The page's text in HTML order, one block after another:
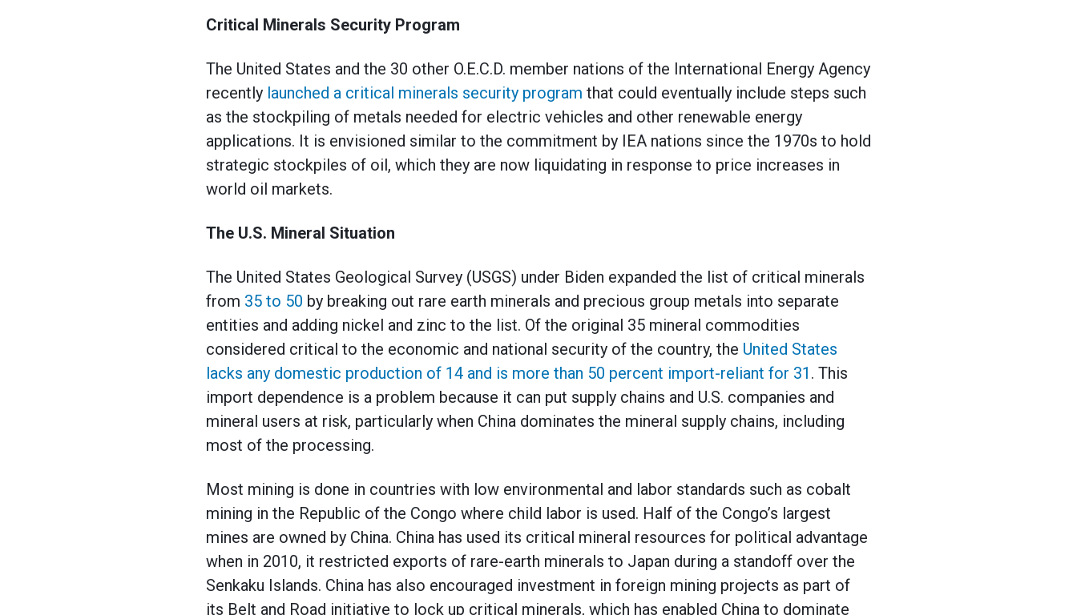
Critical Minerals Security Program
The United States and the 30 other O.E.C.D. member nations of the International Energy Agency
recently launched a critical minerals security program that could eventually include steps such
as the stockpiling of metals needed for electric vehicles and other renewable energy
applications. It is envisioned similar to the commitment by IEA nations since the 1970s to hold
strategic stockpiles of oil, which they are now liquidating in response to price increases in
world oil markets.
The U.S. Mineral Situation
The United States Geological Survey (USGS) under Biden expanded the list of critical minerals
from 35 to 50 by breaking out rare earth minerals and precious group metals into separate
entities and adding nickel and zinc to the list. Of the original 35 mineral commodities
considered critical to the economic and national security of the country, the United States
lacks any domestic production of 14 and is more than 50 percent import-reliant for 31 . This
import dependence is a problem because it can put supply chains and U.S. companies and
mineral users at risk, particularly when China dominates the mineral supply chains, including
most of the processing.
Most mining is done in countries with low environmental and labor standards such as cobalt
mining in the Republic of the Congo where child labor is used. Half of the Congo’s largest
mines are owned by China. China has used its critical mineral resources for political advantage
when in 2010, it restricted exports of rare-earth minerals to Japan during a standoff over the
Senkaku Islands. China has also encouraged investment in foreign mining projects as part of
its Belt and Road initiative to lock up critical minerals, which has enabled China to dominate